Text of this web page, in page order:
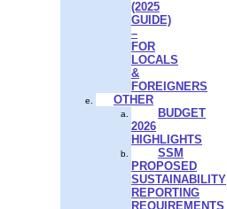
(2025
GUIDE)
–
FOR
LOCALS
&
FOREIGNERS
OTHER
BUDGET
2026
HIGHLIGHTS
SSM
PROPOSED
SUSTAINABILITY
REPORTING
REQUIREMENTS